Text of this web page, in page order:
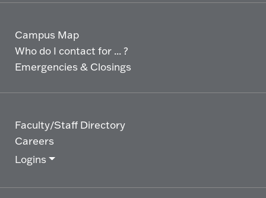
Campus Map
Who do I contact for ... ?
Emergencies & Closings
Faculty/Staff Directory
Careers
Logins